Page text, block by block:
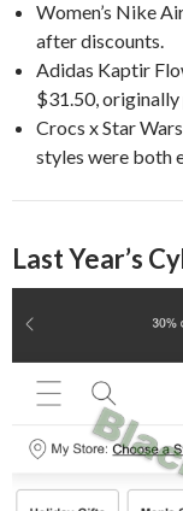
Women’s Nike
after discounts.
Adidas Kaptir
$31.50,
Crocs x Star
styles were both
Last Year’s